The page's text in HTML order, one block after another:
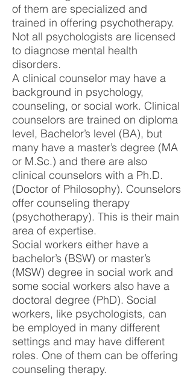
of them are specialized and
trained in offering psychotherapy.
Not all psychologists are licensed
to diagnose mental health
disorders.
A clinical counselor may have a
background in psychology,
counseling, or social work. Clinical
counselors are trained on diploma
level, Bachelor’s level (BA), but
many have a master’s degree (MA
or M.Sc.) and there are also
clinical counselors with a Ph.D.
(Doctor of Philosophy). Counselors
offer counseling therapy
(psychotherapy). This is their main
area of expertise.
Social workers either have a
bachelor’s (BSW) or master’s
(MSW) degree in social work and
some social workers also have a
doctoral degree (PhD). Social
workers, like psychologists, can
be employed in many different
settings and may have different
roles. One of them can be offering
counseling therapy.